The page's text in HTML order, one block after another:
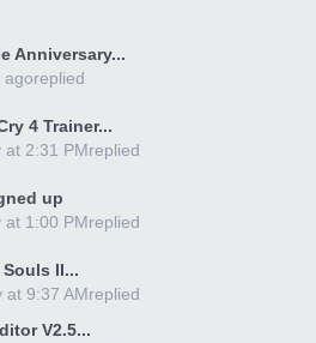
Anniversary...
replied
ago
4 Trainer...
replied
at 2:31 PM
up
replied
at 1:00 PM
Souls II...
replied
at 9:37 AM
V2.5...